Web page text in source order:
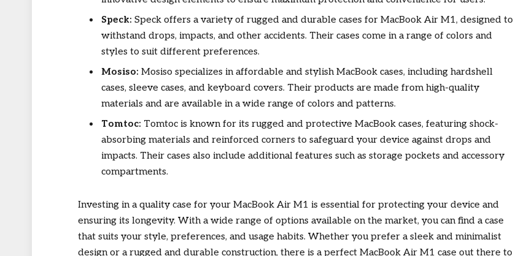
Speck: Speck offers a variety of rugged and durable cases for MacBook Air M1, designed to
withstand drops, impacts, and other accidents. Their cases come in a range of colors and
styles to suit different preferences.
Mosiso: Mosiso specializes in affordable and stylish MacBook cases, including hardshell
cases, sleeve cases, and keyboard covers. Their products are made from high-quality
materials and are available in a wide range of colors and patterns.
Tomtoc: Tomtoc is known for its rugged and protective MacBook cases, featuring shock-
absorbing materials and reinforced corners to safeguard your device against drops and
impacts. Their cases also include additional features such as storage pockets and accessory
compartments.
Investing in a quality case for your MacBook Air M1 is essential for protecting your device and
ensuring its longevity. With a wide range of options available on the market, you can find a case
that suits your style, preferences, and usage habits. Whether you prefer a sleek and minimalist
design or a rugged and durable construction, there is a perfect MacBook Air M1 case out there to